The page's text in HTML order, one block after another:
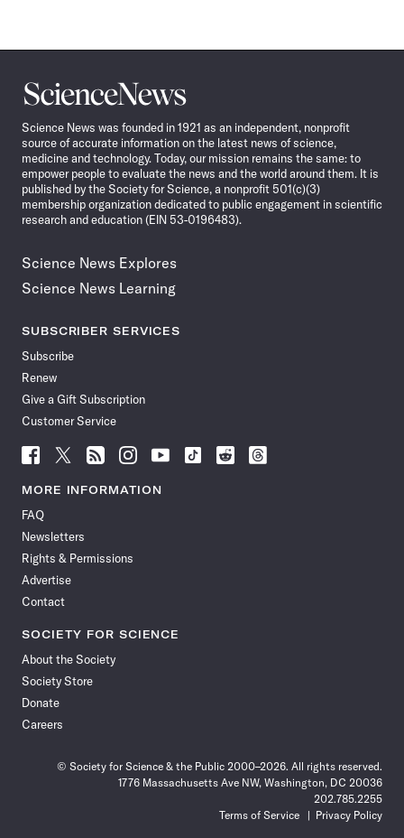
Science
News
Science News was founded in 1921 as an independent, nonprofit
source of accurate information on the latest news of science,
medicine and technology. Today, our mission remains the same: to
empower people to evaluate the news and the world around them. It is
published by the Society for Science, a nonprofit 501(c)(3)
membership organization dedicated to public engagement in scientific
research and education (EIN 53-0196483).
Science News Explores
Science News Learning
SUBSCRIBER SERVICES
Subscribe
Renew
Give a Gift Subscription
Customer Service
Follow
News
Facebook
Follow
News
Follow
News
Follow
News
Follow
News
Follow
Follow
Follow
MORE INFORMATION
FAQ
Newsletters
Rights & Permissions
Advertise
Contact
SOCIETY FOR SCIENCE
About the Society
Society Store
Donate
Careers
© Society for Science & the Public 2000–2026. All rights reserved.
1776 Massachusetts Ave NW, Washington, DC 20036
202.785.2255
Terms of Service
Privacy Policy